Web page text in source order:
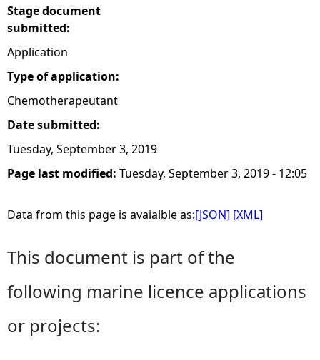
r
e
Stage document
submitted:
Application
Type of application:
Chemotherapeutant
Date submitted:
Tuesday, September 3, 2019
Page last modified: Tuesday, September 3, 2019 - 12:05
Data from this page is avaialble as:[JSON] [XML]
This document is part of the
following marine licence applications
or projects: